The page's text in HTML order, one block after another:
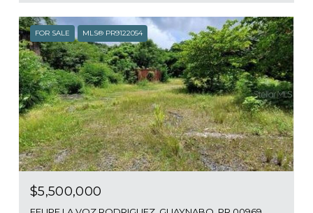
FOR SALE MLS® PR9122054
$5,500,000